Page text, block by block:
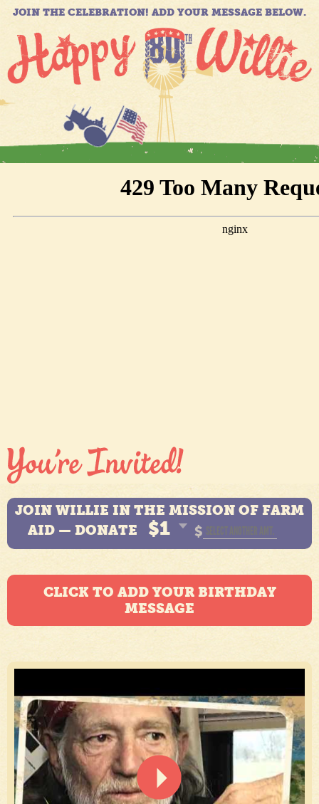
JOIN THE CELEBRATION! ADD YOUR MESSAGE BELOW.
JOIN WILLIE IN THE MISSION OF FARM
AID — DONATE
$1 $
CLICK TO ADD YOUR BIRTHDAY
MESSAGE